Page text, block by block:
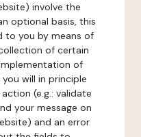
involve the
optional basis, this
to you by means of
of certain
of
will in principle
(e.g.: validate
your message on
and an error